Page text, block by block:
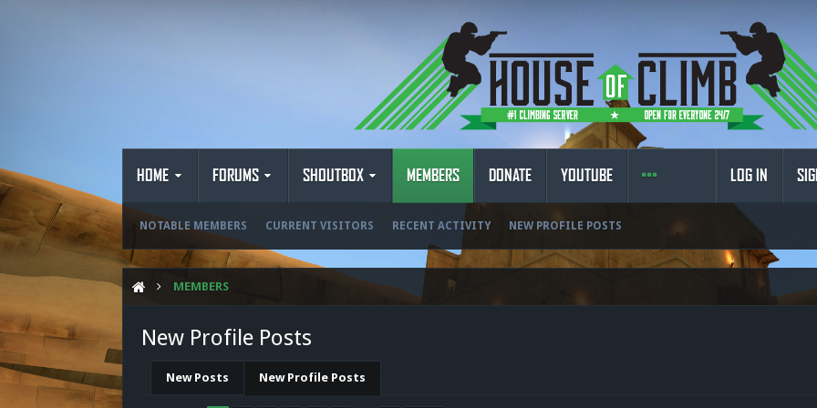
HOME FORUMS SHOUTBOX MEMBERS
NOTABLE MEMBERS CURRENT VISITORS RECENT ACTIVITY NEW PROFILE POSTS
DONATE YOUTUBE LOG IN
MEMBERS
New Profile Posts
New Posts New Profile Posts